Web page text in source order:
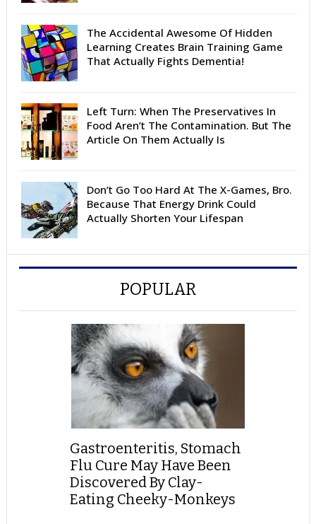
The Accidental Awesome Of Hidden
Learning Creates Brain Training Game
That Actually Fights Dementia!
Left Turn: When The Preservatives In
Food Aren’t The Contamination. But The
Article On Them Actually Is
Don’t Go Too Hard At The X-Games, Bro.
Because That Energy Drink Could
Actually Shorten Your Lifespan
POPULAR
Gastroenteritis, Stomach
Flu Cure May Have Been
Discovered By Clay-
Eating Cheeky-Monkeys